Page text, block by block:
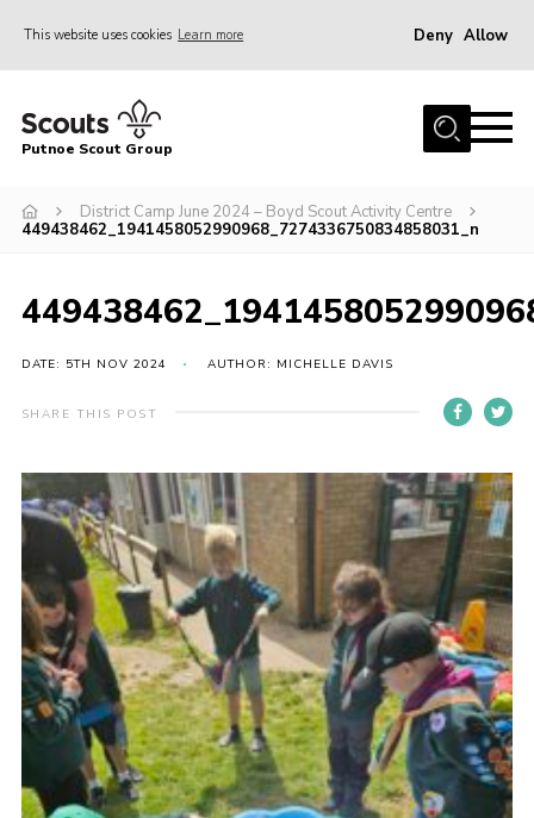
This website uses cookies Learn more Deny Allow
Home
Join
News
Executive Committee Area
Leaders Area
Cookies
Join
Putnoe Scout Group
District Camp June 2024 – Boyd Scout Activity Centre
449438462_1941458052990968_7274336750834858031_n
DATE: 5TH NOV 2024 AUTHOR: MICHELLE DAVIS
SHARE THIS POST